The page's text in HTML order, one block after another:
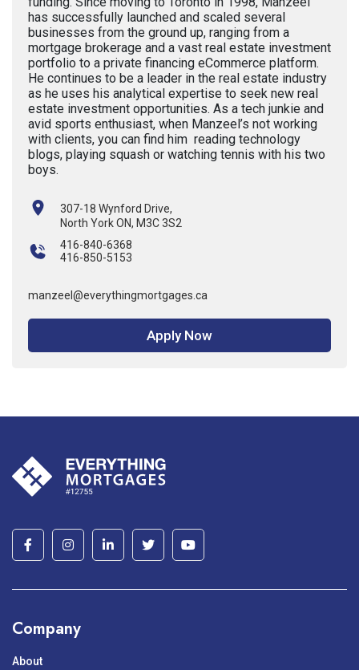
has successfully launched and scaled several
businesses from the ground up, ranging from a
mortgage brokerage and a vast real estate investment
portfolio to a private financing eCommerce platform.
He continues to be a leader in the real estate industry
as he uses his analytical expertise to seek new real
estate investment opportunities. As a tech junkie and
avid sports enthusiast, when Manzeel’s not working
with clients, you can find him reading technology
blogs, playing squash or watching tennis with his two
boys.
307-18 Wynford Drive,
North York ON, M3C 3S2
416-840-6368
416-850-5153
manzeel@everythingmortgages.ca
Apply Now
Company
About